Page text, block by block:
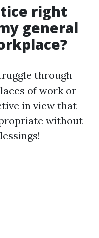
right
general
through
of work or
in view that
without